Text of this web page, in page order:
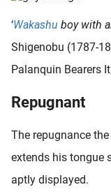
‘Wakashu boy with
Shigenobu (1787-
Palanquin Bearers
Repugnant
The repugnance
extends his tongue
aptly displayed.
gebruikt
de
website-